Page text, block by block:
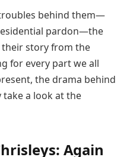
behind them—
pardon—the
story from the
for every part we all
the drama behind
take a look at the
Again